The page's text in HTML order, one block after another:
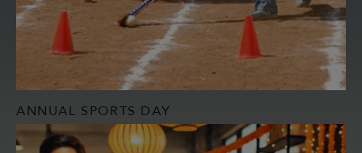
ANNUAL SPORTS DAY